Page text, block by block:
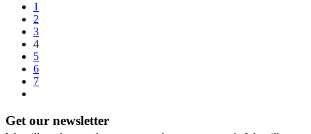
1
2
3
4
5
6
7
Get our newsletter